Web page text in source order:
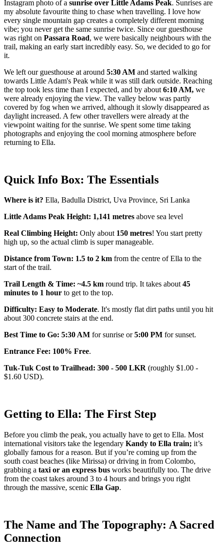
Instagram photo of a sunrise over Little Adams Peak. Sunrises are
my absolute favourite thing to chase when travelling. I love how
every single mountain gap creates a completely different morning
vibe; you never get the same sunrise twice. Since our guesthouse
was right on Passara Road, we were basically neighbours with the
trail, making an early start incredibly easy. So, we decided to go for
it.
We left our guesthouse at around 5:30 AM and started walking
towards Little Adam's Peak while it was still dark outside. Reaching
the top took less time than I expected, and by about 6:10 AM, we
were already enjoying the view. The valley below was partly
covered by fog when we arrived, although it slowly disappeared as
daylight increased. A few other travellers were already at the
viewpoint waiting for the sunrise. We spent some time taking
photographs and enjoying the cool morning atmosphere before
returning to Ella.
Quick Info Box: The Essentials
Where is it? Ella, Badulla District, Uva Province, Sri Lanka
Little Adams Peak Height: 1,141 metres above sea level
Real Climbing Height: Only about 150 metres! You start pretty
high up, so the actual climb is super manageable.
Distance from Town: 1.5 to 2 km from the centre of Ella to the
start of the trail.
Trail Length & Time: ~4.5 km round trip. It takes about45
minutes to 1 hour to get to the top.
Difficulty: Easy to Moderate. It's mostly flat dirt paths until you hit
about 300 concrete stairs at the end.
Best Time to Go: 5:30 AM for sunrise or5:00 PM for sunset.
Entrance Fee: 100% Free.
Tuk-Tuk Cost to Trailhead: 300 - 500 LKR (roughly $1.00 -
$1.60 USD).
Getting to Ella: The First Step
Before you climb the peak, you actually have to get to Ella. Most
international visitors take the legendary Kandy to Ella train; it’s
globally famous for a reason. But if you’re coming up from the
south coast beaches (like Mirissa) or driving in from Colombo,
grabbing a taxi or an express bus works beautifully too. The drive
from the coast takes around 3 to 4 hours and brings you right
through the massive, scenic Ella Gap.
The Name and The Topography: A Sacred
Connection